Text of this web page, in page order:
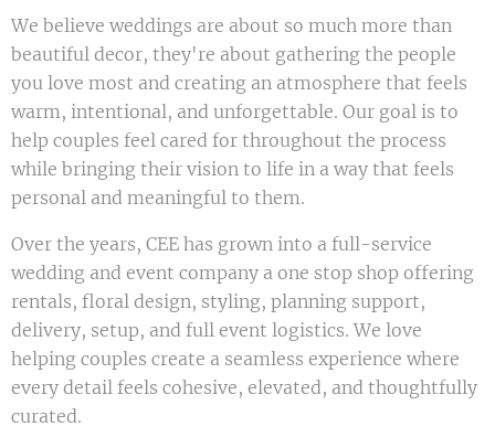
We believe weddings are about so much more than
beautiful decor, they're about gathering the people
you love most and creating an atmosphere that feels
warm, intentional, and unforgettable. Our goal is to
help couples feel cared for throughout the process
while bringing their vision to life in a way that feels
personal and meaningful to them.
Over the years, CEE has grown into a full-service
wedding and event company a one stop shop offering
rentals, floral design, styling, planning support,
delivery, setup, and full event logistics. We love
helping couples create a seamless experience where
every detail feels cohesive, elevated, and thoughtfully
curated.